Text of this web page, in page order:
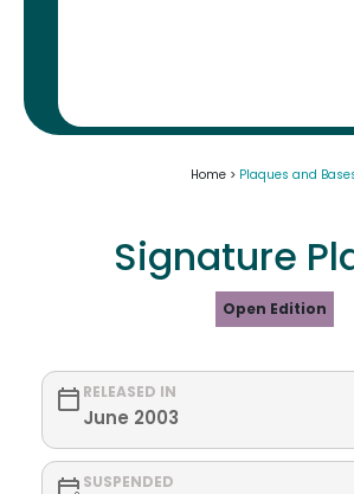
Home > Plaques and
Signature
Open Edition
RELEASED IN
June 2003
SUSPENDED